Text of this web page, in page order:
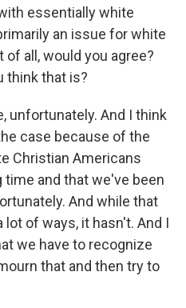
essentially white
an issue for white
all, would you agree?
think that is?
unfortunately. And I think
case because of the
Christian Americans
time and that we've been
And while that
lot of ways, it hasn't. And I
we have to recognize
that and then try to